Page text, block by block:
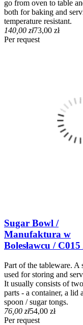
go from oven to table
both for baking and
temperature resistant.
140,00 zł73,00 zł
Per request
Sugar Bowl /
Manufaktura w
Bolesławcu /
Part of the tableware. A
used for storing and
It usually consists of
parts - a container, a lid
spoon / sugar tongs.
76,00 zł54,00 zł
Per request